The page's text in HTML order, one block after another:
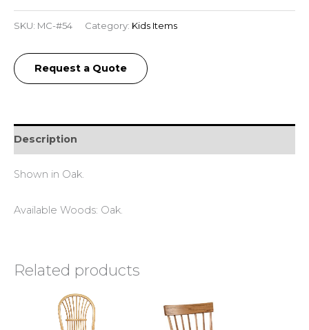
SKU: MC-#54 Category: Kids Items
Request a Quote
Description
Shown in Oak.
Available Woods: Oak.
Related products